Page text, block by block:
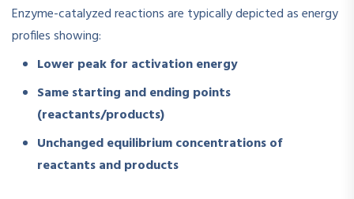
Enzyme-catalyzed reactions are typically depicted as energy
profiles showing:
Lower peak for activation energy
Same starting and ending points
(reactants/products)
Unchanged equilibrium concentrations of
reactants and products